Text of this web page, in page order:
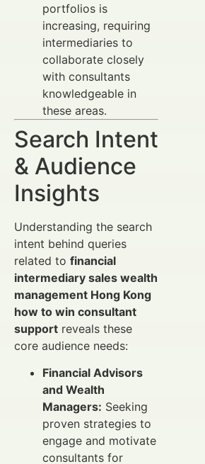
portfolios is
increasing, requiring
intermediaries to
collaborate closely
with consultants
knowledgeable in
these areas.
Search Intent
& Audience
Insights
Understanding the search
intent behind queries
related to financial
intermediary sales wealth
management Hong Kong
how to win consultant
support reveals these
core audience needs:
Financial Advisors
and Wealth
Managers: Seeking
proven strategies to
engage and motivate
consultants for